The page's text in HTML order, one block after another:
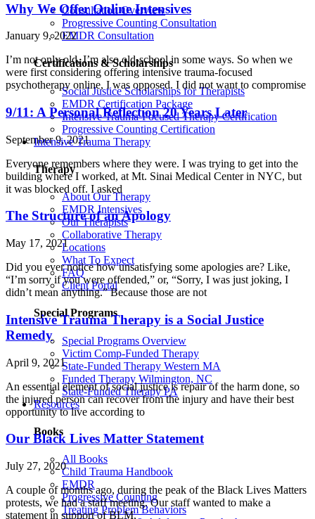
Consultation Overview
Progressive Counting Consultation
EMDR Consultation
Certifications & Scholarships
Social Justice Scholarships for Therapists
EMDR Certification Package
Intensive Trauma-Focused Therapy Certification
Progressive Counting Certification
Intensive Trauma Therapy
Therapy
About Our Therapy
EMDR Intensives
Our Therapists
Collaborative Therapy
Locations
What To Expect
FAQ
Client Portal
Special Programs
Special Programs Overview
Victim Comp-Funded Therapy
State-Funded Therapy Western MA
Funded Therapy Wilmington, NC
State-Funded Therapy PA
Resources
Books
All Books
Child Trauma Handbook
EMDR
Progressive Counting
Treating Problem Behaviors
Why We Offer Online Intensives
January 9, 2022
I’m not only old, I’m also old-school in some ways. So when we
were first considering offering intensive trauma-focused
psychotherapy online, I was opposed. I did not want to compromise
9/11: A Personal Reflection 20 Years Later
September 9, 2021
Everyone remembers where they were. I was trying to get into the
building where I worked, at Mt. Sinai Medical Center in NYC, but
it was blocked off. I asked
The Structure of an Apology
May 17, 2021
Did you ever notice how unsatisfying some apologies are? Like,
“I’m sorry if you were offended,” or, “Sorry, I was just joking, I
didn’t mean anything.” Because those are not
Intensive Trauma Therapy is a Social Justice
Remedy
April 9, 2021
An essential element of social justice is repair of the harm done, so
the injured person can recover from the injury and have their best
opportunity to live according to
Our Black Lives Matter Statement
July 27, 2020
A couple of months ago, during the peak of the Black Lives Matters
protests, we had a staff meeting. Our staff wanted to make a
statement in support of BLM,